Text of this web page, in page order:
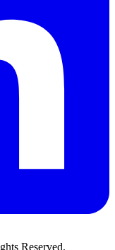
Reserved.